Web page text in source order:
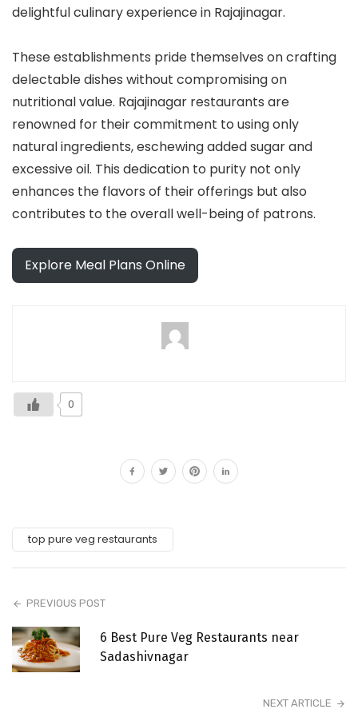
delightful culinary experience in Rajajinagar.
These establishments pride themselves on crafting
delectable dishes without compromising on
nutritional value. Rajajinagar restaurants are
renowned for their commitment to using only
natural ingredients, eschewing added sugar and
excessive oil. This dedication to purity not only
enhances the flavors of their offerings but also
contributes to the overall well-being of patrons.
Explore Meal Plans Online
0
top pure veg restaurants
PREVIOUS POST
6 Best Pure Veg Restaurants near
Sadashivnagar
NEXT ARTICLE